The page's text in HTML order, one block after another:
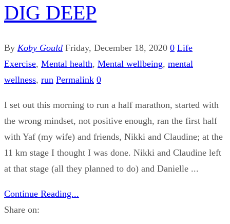
DIG DEEP
By Koby Gould Friday, December 18, 2020 0 Life
Exercise, Mental health, Mental wellbeing, mental
wellness, run Permalink 0
I set out this morning to run a half marathon, started with
the wrong mindset, not positive enough, ran the first half
with Yaf (my wife) and friends, Nikki and Claudine; at the
11 km stage I thought I was done. Nikki and Claudine left
at that stage (all they planned to do) and Danielle ...
Continue Reading...
Share on: